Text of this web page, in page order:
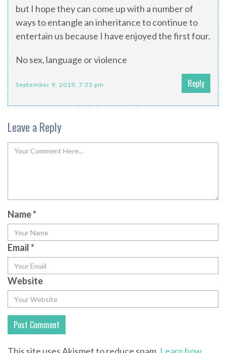
but I hope they can come up with a number of
ways to entangle an inheritance to continue to
entertain us because I have enjoyed the first four.
No sex, language or violence
September 9, 2019, 7:23 pm Reply
Leave a Reply
Name*
Email*
Website